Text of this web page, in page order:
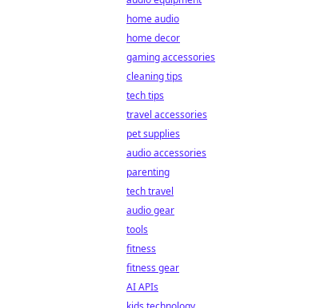
home audio
home decor
gaming accessories
cleaning tips
tech tips
travel accessories
pet supplies
audio accessories
parenting
tech travel
audio gear
tools
fitness
fitness gear
AI APIs